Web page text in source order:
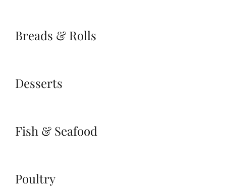
Breads & Rolls
Desserts
Fish & Seafood
Poultry